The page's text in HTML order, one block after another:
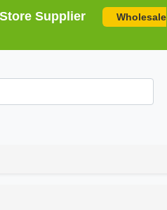
Supplier
Wholesale